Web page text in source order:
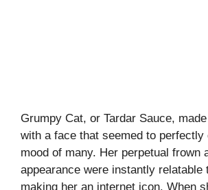
Grumpy Cat, or Tardar Sauce,
with a face that seemed to perfectly
mood of many. Her perpetual frown
appearance were instantly relatable
making her an internet icon. When